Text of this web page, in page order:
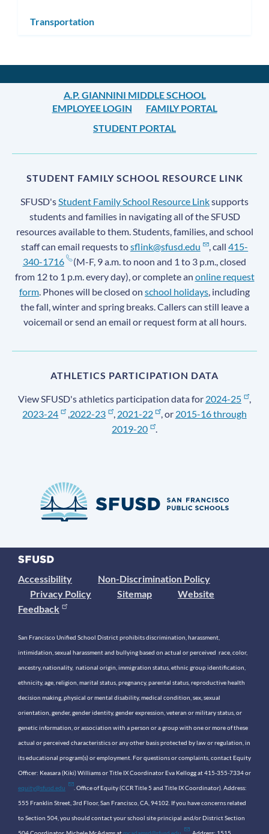
Transportation
A.P. GIANNINI MIDDLE SCHOOL
EMPLOYEE LOGIN
FAMILY PORTAL
STUDENT PORTAL
STUDENT FAMILY SCHOOL RESOURCE LINK
SFUSD'sStudent Family School Resource Linksupports
students and families in navigating all of the SFUSD
resources available to them. Students, families, and school
staff can email requests tosflink@sfusd.edu , call415-
340-1716
(M-F, 9 a.m. to noon and 1 to 3 p.m., closed
from 12 to 1 p.m. every day), or complete an online request
form. Phones will be closed on school holidays, including
the fall, winter and spring breaks. Callers can still leave a
voicemail or send an email or request form at all hours.
ATHLETICS PARTICIPATION DATA
View SFUSD's athletics participation data for 2024-25
,
2023-24
,2022-23 , 2021-22 , or 2015-16 through
2019-20
.
Accessibility
Non-Discrimination Policy
Privacy Policy
Sitemap
Website
Feedback
San Francisco Unified School District prohibits discrimination, harassment,
intimidation, sexual harassment and bullying based on actual or perceived race, color,
ancestry, nationality, national origin, immigration status, ethnic group identification,
ethnicity, age, religion, marital status, pregnancy, parental status, reproductive health
decision making, physical or mental disability, medical condition, sex, sexual
orientation, gender, gender identity, gender expression, veteran or military status, or
genetic information, or association with a person or a group with one or more of these
actual or perceived characteristics or any other basis protected by law or regulation, in
its educational program(s) or employment. For questions or complaints, contact Equity
Officer: Keasara (Kiki) Williams or Title IX Coordinator Eva Kellogg at 415-355-7334 or
equity@sfusd.edu . Office of Equity (CCR Title 5 and Title IX Coordinator). Address:
555 Franklin Street, 3rd Floor, San Francisco, CA, 94102. If you have concerns related
to Section 504, you should contact your school site principal and/or District Section